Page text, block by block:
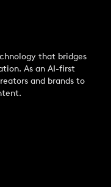
that bridges
As an AI-first
and brands to